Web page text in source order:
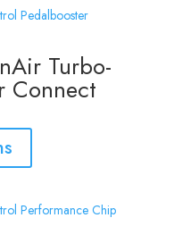
Turbo-
Connect